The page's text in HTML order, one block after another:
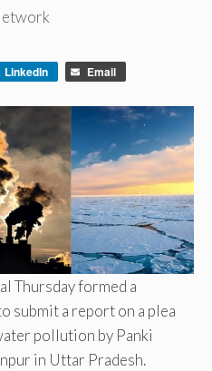
LinkedIn Email
Thursday formed a
submit a report on a plea
pollution by Panki
in Uttar Pradesh.